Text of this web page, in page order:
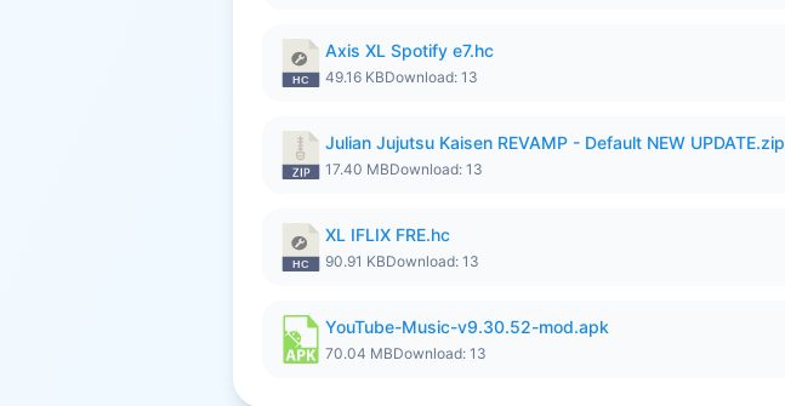
Axis XL Spotify e7.hc
49.16 KBDownload: 13
Julian Jujutsu Kaisen REVAMP - Default NEW UPDATE.zip
17.40 MBDownload: 13
XL IFLIX FRE.hc
90.91 KBDownload: 13
YouTube-Music-v9.30.52-mod.apk
70.04 MBDownload: 13